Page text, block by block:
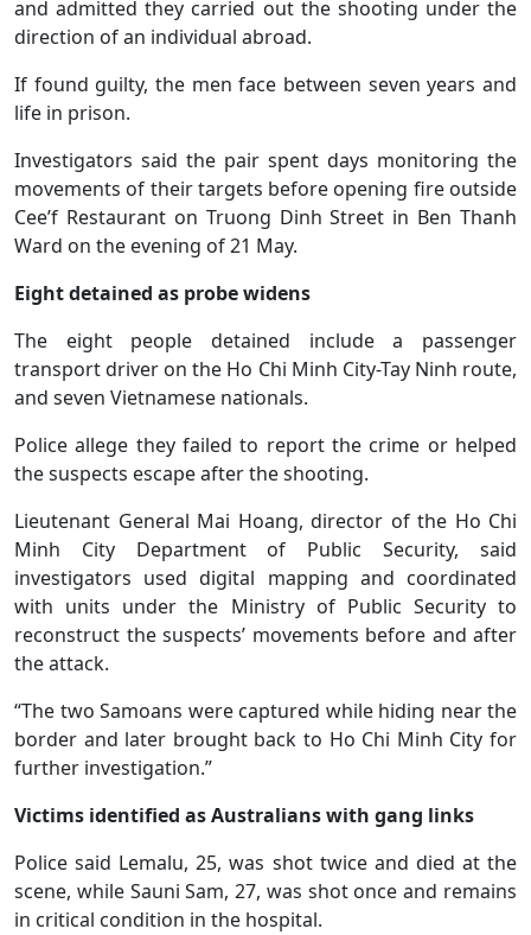
and admitted they carried out the shooting under the
direction of an individual abroad.
If found guilty, the men face between seven years and
life in prison.
Investigators said the pair spent days monitoring the
movements of their targets before opening fire outside
Cee’f Restaurant on Truong Dinh Street in Ben Thanh
Ward on the evening of 21 May.
Eight detained as probe widens
The eight people detained include a passenger
transport driver on the Ho Chi Minh City-Tay Ninh route,
and seven Vietnamese nationals.
Police allege they failed to report the crime or helped
the suspects escape after the shooting.
Lieutenant General Mai Hoang, director of the Ho Chi
Minh City Department of Public Security, said
investigators used digital mapping and coordinated
with units under the Ministry of Public Security to
reconstruct the suspects’ movements before and after
the attack.
“The two Samoans were captured while hiding near the
border and later brought back to Ho Chi Minh City for
further investigation.”
Victims identified as Australians with gang links
Police said Lemalu, 25, was shot twice and died at the
scene, while Sauni Sam, 27, was shot once and remains
in critical condition in the hospital.